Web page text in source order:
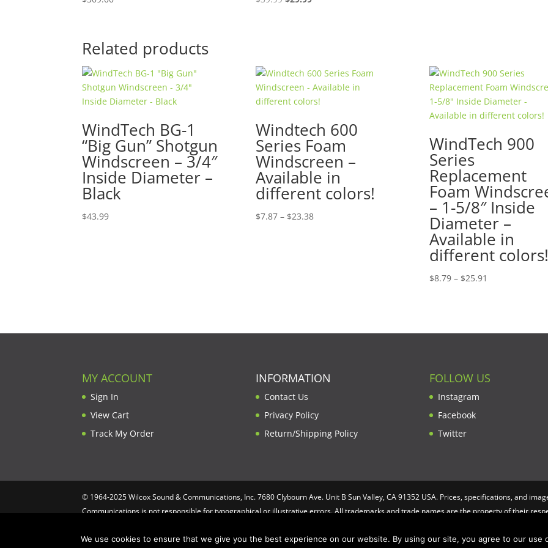
Related products
WindTech BG-1
“Big Gun” Shotgun
Windscreen – 3/4″
Inside Diameter –
Black
$43.99
Windtech 600
Series Foam
Windscreen –
Available in
different colors!
$7.87 – $23.38Price
WindTech 900
Series
Replacement
Foam
– 1-5/8″ Inside
Diameter –
Available in
different colors!
$8.79 – $25.91
$25.91
MY ACCOUNT
Sign In
View Cart
Track My Order
INFORMATION
Contact Us
Privacy Policy
Return/Shipping Policy
FOLLOW US
Instagram
Facebook
Twitter
© 1964-2025 Wilcox Sound & Communications, Inc. 7680 Clybourn Ave. Unit B Sun Valley, CA 91352 USA. Prices, specifications, and
Communications is not responsible for typographical or illustrative errors. All trademarks and trade names are the property of their
We use cookies to ensure that we give you the best experience on our website. By using our site, you agree to our use